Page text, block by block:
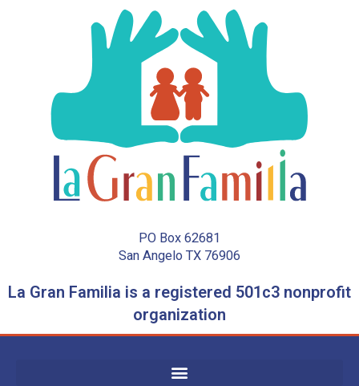
PO Box 62681
San Angelo TX 76906
La Gran Familia is a registered 501c3 nonprofit
organization